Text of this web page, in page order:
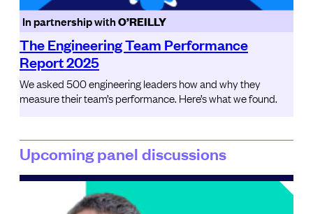
In partnership withO’REILLY
The Engineering Team Performance
Report 2025
We asked 500 engineering leaders how and why they
measure their team’s performance. Here’s what we found.
Upcoming panel discussions